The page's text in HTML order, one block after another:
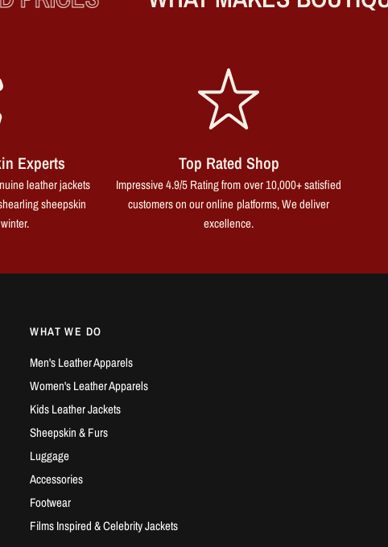
Experts
leather jackets
sheepskin
Top Rated Shop
Impressive 4.9/5 Rating from over 10,000+ satisfied
customers on our online platforms, We deliver
excellence.
WHAT WE DO
Men's Leather Apparels
Women's Leather Apparels
Kids Leather Jackets
Sheepskin & Furs
Luggage
Accessories
Footwear
Films Inspired & Celebrity Jackets